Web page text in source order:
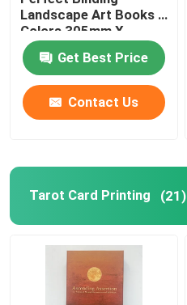
Coloring Book Printing
Comic Book Printing
Custom Bible Printing
Gift Packaging Boxes
Landscape Art Books 4
Colors 305mm X
229mm
Get Best Price
Contact Us
Tarot Card Printing (21)